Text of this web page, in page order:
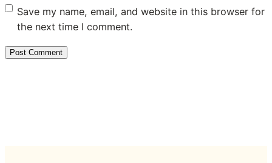
Save my name, email, and website in this browser for
the next time I comment.